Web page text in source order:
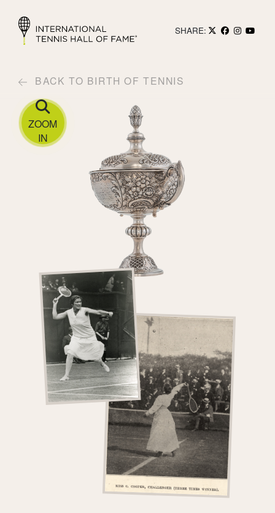
SHARE:
BACK TO BIRTH OF TENNIS
ZOOM
IN